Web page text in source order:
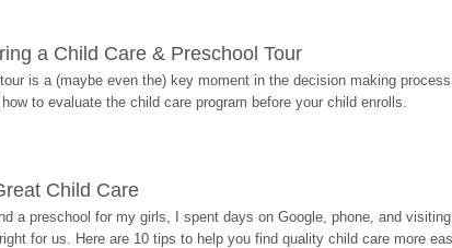
a Child Care & Preschool Tour
is a (maybe even the) key moment in the decision making
to evaluate the child care program before your child enrolls.
Child Care
a preschool for my girls, I spent days on Google, phone, and
for us. Here are 10 tips to help you find quality child care more